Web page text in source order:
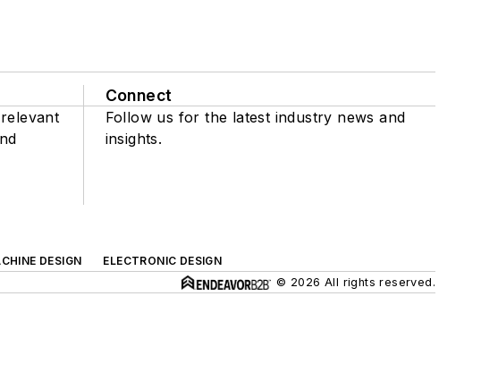
Connect
Follow us for the latest industry news and
insights.
DESIGN
ELECTRONIC DESIGN
© 2026 All rights reserved.